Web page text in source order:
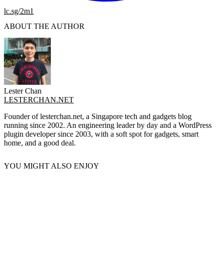
lc.sg/2m1
ABOUT THE AUTHOR
Lester Chan
LESTERCHAN.NET
Founder of lesterchan.net, a Singapore tech and gadgets blog
running since 2002. An engineering leader by day and a WordPress
plugin developer since 2003, with a soft spot for gadgets, smart
home, and a good deal.
YOU MIGHT ALSO ENJOY